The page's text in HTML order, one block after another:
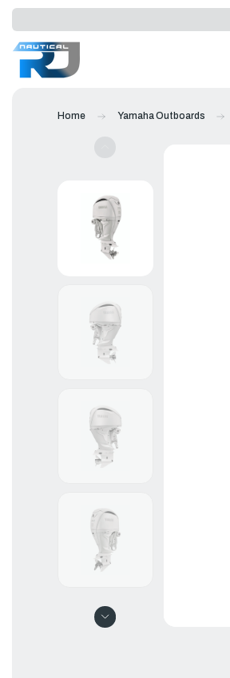
Home Yamaha Outboards